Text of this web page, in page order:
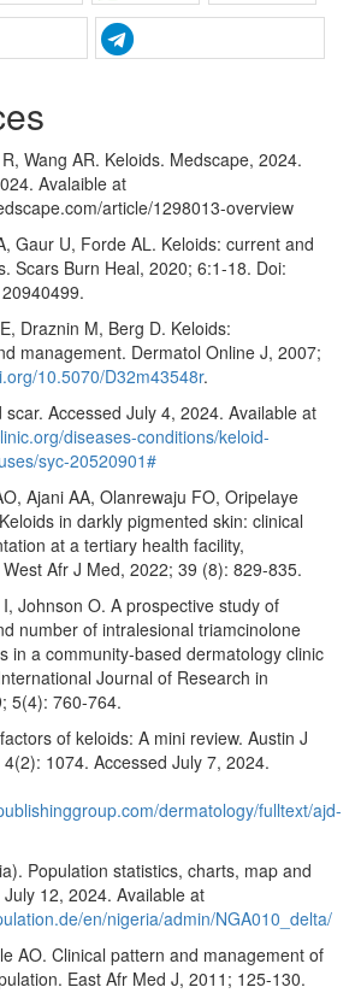
Wang AR. Keloids. Medscape, 2024.
Avalaible at
article/1298013-overview
Gaur U, Forde AL. Keloids: current and
Scars Burn Heal, 2020; 6:1-18. Doi:
Draznin M, Berg D. Keloids:
management. Dermatol Online J, 2007;
10.5070/D32m43548r.
scar. Accessed July 4, 2024. Available at
diseases-conditions/keloid-
syc-20520901#
Ajani AA, Olanrewaju FO, Oripelaye
in darkly pigmented skin: clinical
at a tertiary health facility,
Afr J Med, 2022; 39 (8): 829-835.
Johnson O. A prospective study of
number of intralesional triamcinolone
in a community-based dermatology clinic
Journal of Research in
5(4): 760-764.
of keloids: A mini review. Austin J
1074. Accessed July 7, 2024.
dermatology/fulltext/ajd-
Population statistics, charts, map and
12, 2024. Available at
en/nigeria/admin/NGA010_delta/
AO. Clinical pattern and management of
East Afr Med J, 2011; 125-130.